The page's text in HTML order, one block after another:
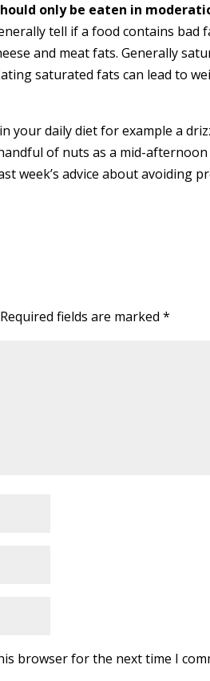
only be eaten in
tell if a food contains bad
and meat fats. Generally
saturated fats can lead to
your daily diet for example a
of nuts as a mid-
week’s advice about avoiding
Required fields are marked*
browser for the next time I